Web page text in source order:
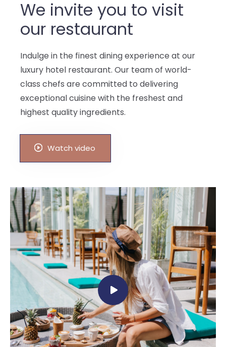
We invite you to visit
our restaurant
Indulge in the finest dining experience at our
luxury hotel restaurant. Our team of world-
class chefs are committed to delivering
exceptional cuisine with the freshest and
highest quality ingredients.
Watch video